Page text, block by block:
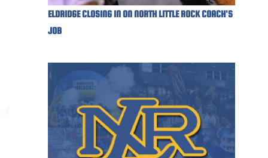
ELDRIDGE CLOSING IN ON NORTH LITTLE ROCK COACH'S
JOB